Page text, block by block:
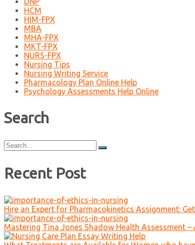
HCM
HIM-FPX
MBA
MHA-FPX
MKT-FPX
NURS-FPX
Nursing Tips
Nursing Writing Service
Pharmacology Plan Online Help
Psychology Assessments Help Online
Search
Search
for:
Recent Post
Hire an Expert for Pharmacokinetics Assignment:
Mastering Tina Jones Shadow Health Assessment